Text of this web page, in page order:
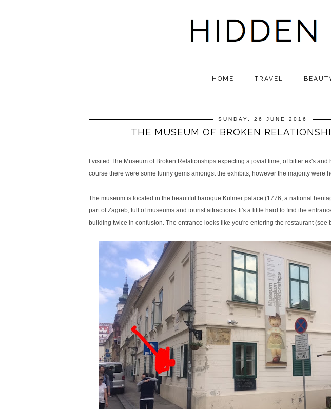
HOME TRAVEL
SUNDAY, 26 JUNE 2016
THE MUSEUM OF BROKEN
I visited The Museum of Broken Relationships expecting a jovial time, of bitter ex's
course there were some funny gems amongst the exhibits, however the majority were
The museum is located in the beautiful baroque Kulmer palace (1776, a national
part of Zagreb, full of museums and tourist attractions. It's a little hard to find the
building twice in confusion. The entrance looks like you're entering the restaurant (see